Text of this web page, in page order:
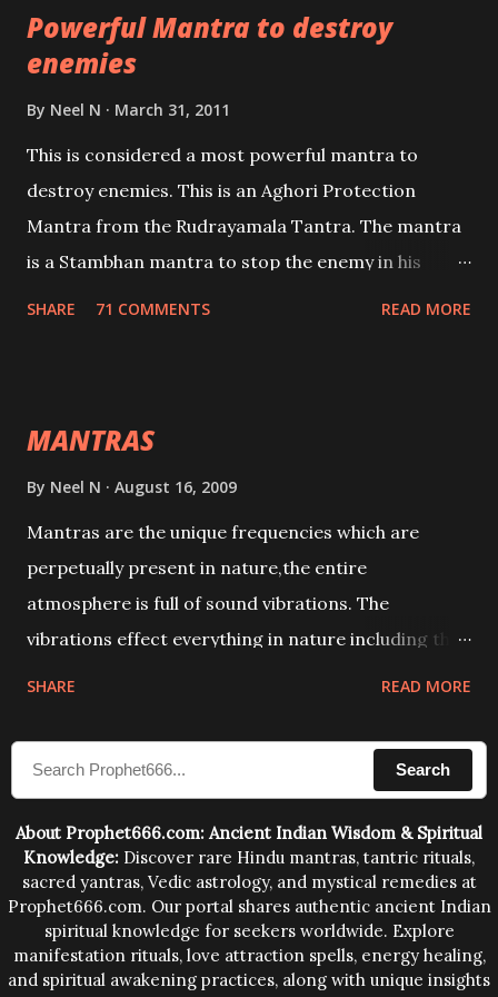
lead a contented life.
Powerful Mantra to destroy
enemies
By Neel N March 31, 2011
This is considered a most powerful mantra to
destroy enemies. This is an Aghori Protection
Mantra from the Rudrayamala Tantra. The mantra
is a Stambhan mantra to stop the enemy in his
SHARE 71 COMMENTS READ MORE
MANTRAS
By Neel N August 16, 2009
Mantras are the unique frequencies which are
perpetually present in nature,the entire
atmosphere is full of sound vibrations. The
vibrations effect everything in nature including the
compose the mantras can change the destiny of
human beings.The benefits can only be judged after
SHARE READ MORE
Search
About Prophet666.com: Ancient Indian Wisdom & Spiritual
Knowledge: Discover rare Hindu mantras, tantric rituals,
sacred yantras, Vedic astrology, and mystical remedies at
Prophet666.com. Our portal shares authentic ancient Indian
spiritual knowledge for seekers worldwide. Explore
manifestation rituals, love attraction spells, energy healing,
and spiritual awakening practices, along with unique insights